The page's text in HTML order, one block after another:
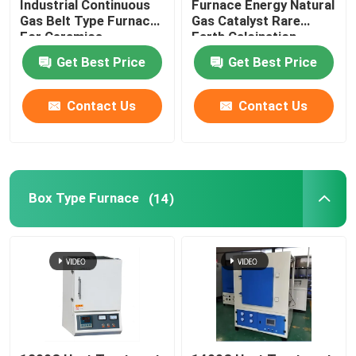
Lift Furnace
Trolley Furnace
Roller Hearth Kiln
Kiln Furniture
Industrial Continuous
Gas Belt Type Furnace
For Ceramics
Get Best Price
Contact Us
Furnace Energy Natural
Gas Catalyst Rare
Earth Calcination
Get Best Price
Contact Us
Box Type Furnace (14)